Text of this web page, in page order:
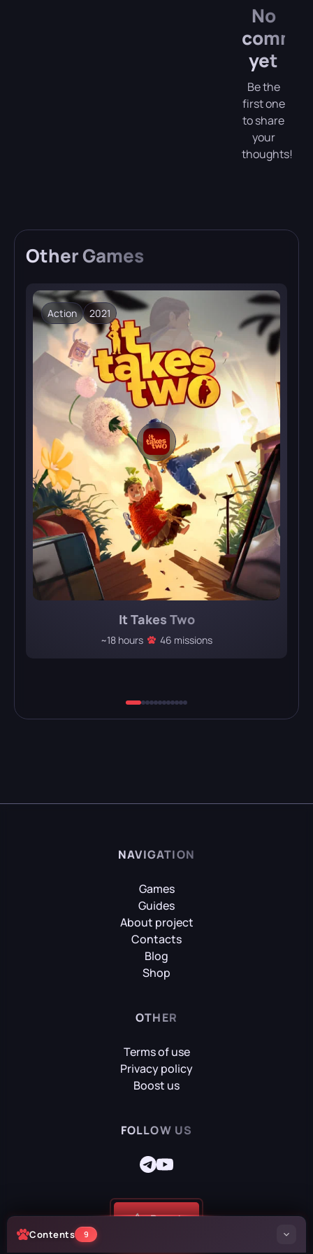
No
yet
Be the
first one
to share
your
thoughts!
OtherGames
Action 2021
It Takes Two
~18 hours 46 missions
NAVIGATION
Games
Guides
About project
Contacts
Blog
Shop
OTHER
Terms of use
Privacy policy
Boost us
FOLLOW US
Boost
Contents 9